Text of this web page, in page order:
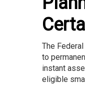
The
to
instant
eligible